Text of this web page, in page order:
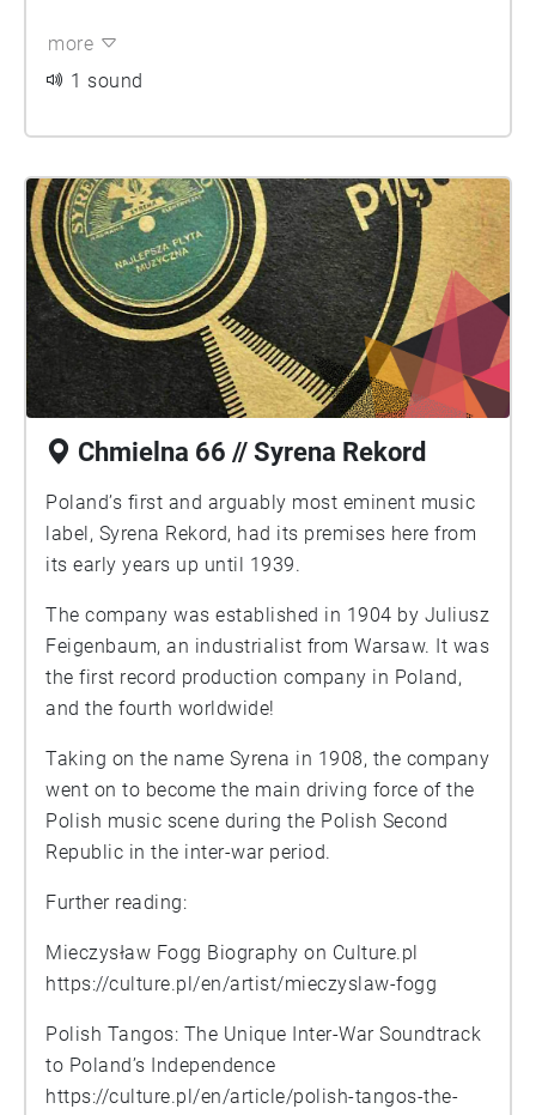
more
1 sound
Chmielna 66 // Syrena Rekord
Poland’s first and arguably most eminent music
label, Syrena Rekord, had its premises here from
its early years up until 1939.
The company was established in 1904 by Juliusz
Feigenbaum, an industrialist from Warsaw. It was
the first record production company in Poland,
and the fourth worldwide!
Taking on the name Syrena in 1908, the company
went on to become the main driving force of the
Polish music scene during the Polish Second
Republic in the inter-war period.
Further reading:
Mieczysław Fogg Biography on Culture.pl
https://culture.pl/en/artist/mieczyslaw-fogg
Polish Tangos: The Unique Inter-War Soundtrack
to Poland’s Independence
https://culture.pl/en/article/polish-tangos-the-